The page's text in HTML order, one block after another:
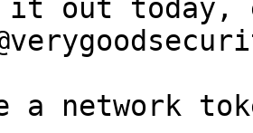
it out today,
a network